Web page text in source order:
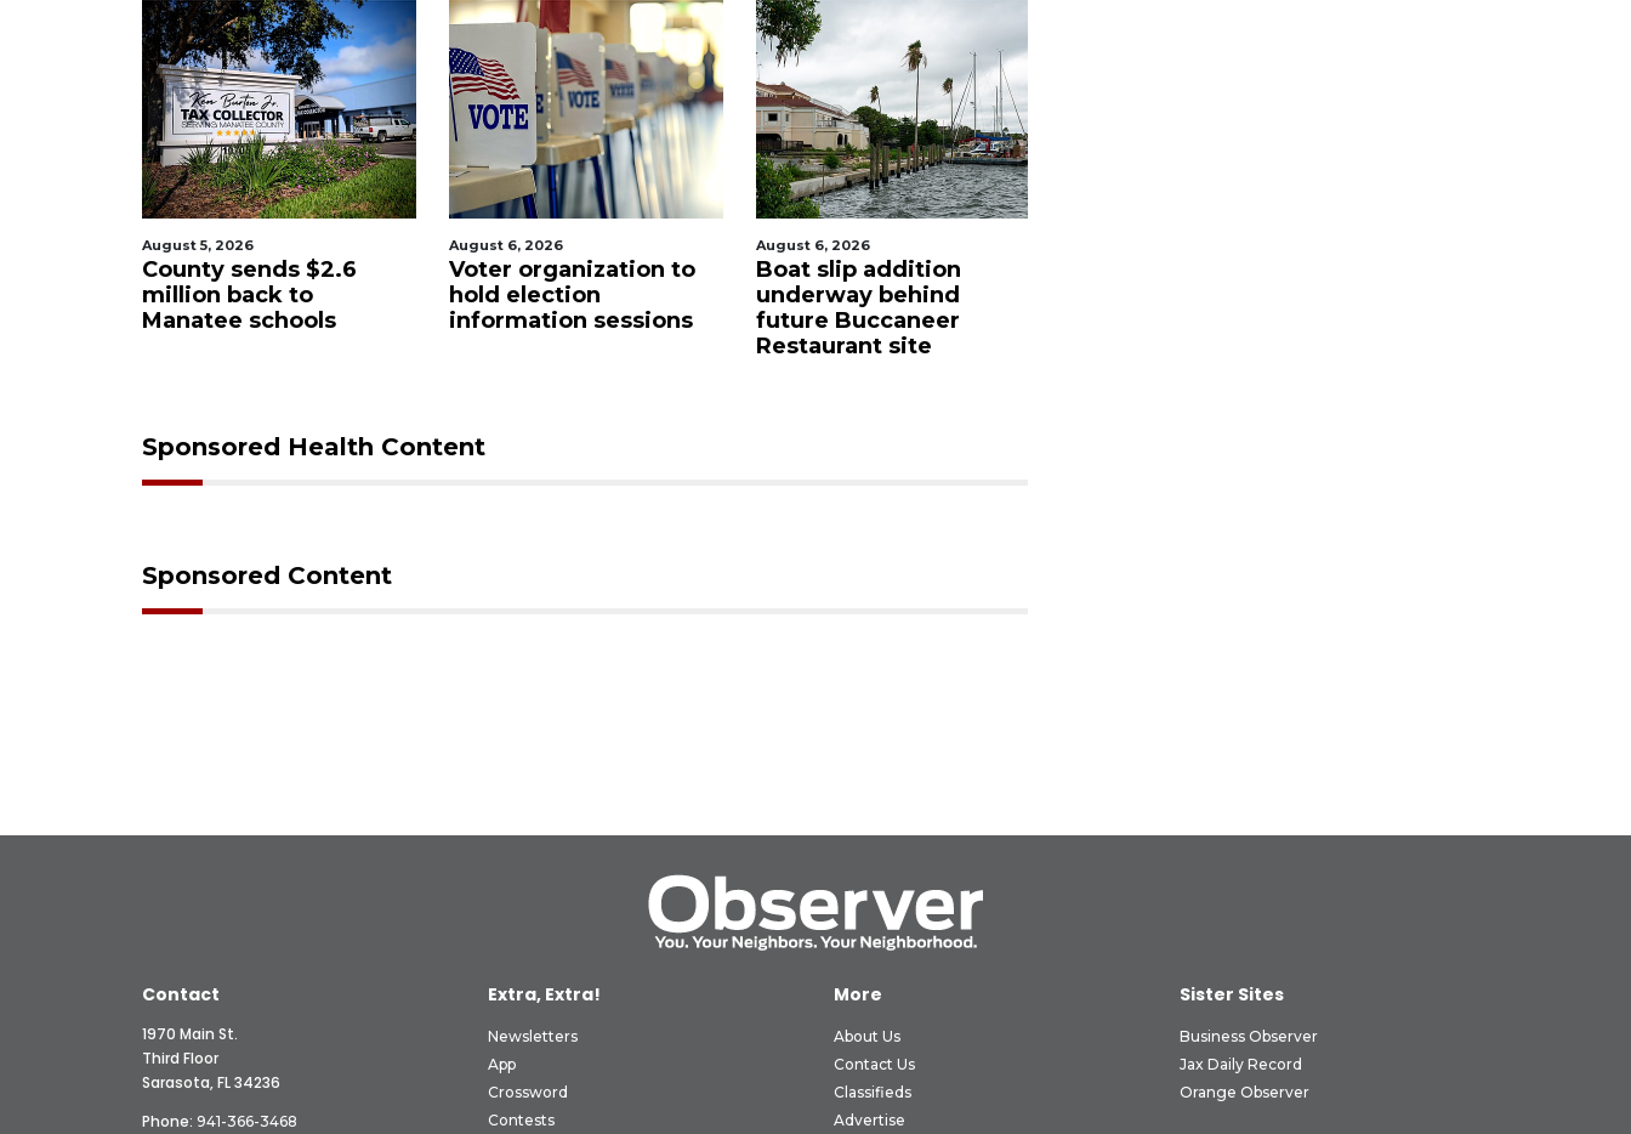
August 6, 2026
Voter organization to
hold election
information sessions
August 6, 2026
Boat slip addition
underway behind
future Buccaneer
August 6, 2026
Hospitalized Sarasota
firefighter cheered
upon his release from
care
Sponsored Health Content
Sponsored Content
Contact
1970 Main St.
Third Floor
Sarasota, FL 34236
Phone: 941-366-3468
Extra, Extra!
Newsletters
App
Crossword
Contests
More
About Us
Contact Us
Classifieds
Advertise
Sister Sites
Business Observer
Jax Daily Record
Orange Observer